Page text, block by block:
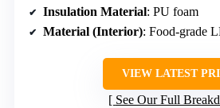
Insulation Material: PU foam
Material (Interior): Food-grade
VIEW LATEST
See Our Full